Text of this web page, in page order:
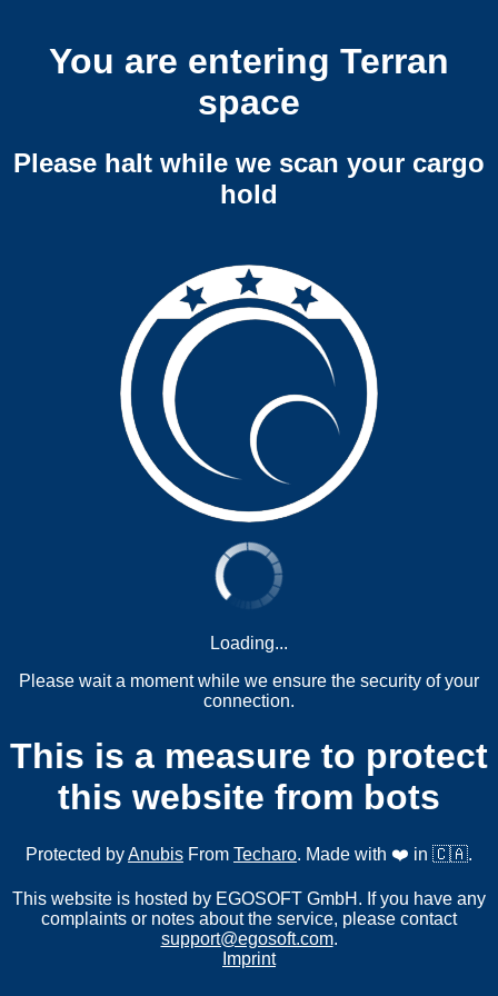
You are entering Terran
space
Please halt while we scan your cargo
hold
Loading...
Please wait a moment while we ensure the security of your
connection.
This is a measure to protect
this website from bots
Protected byAnubis From Techaro. Made with ❤️ in 🇨🇦.
This website is hosted by EGOSOFT GmbH. If you have any
complaints or notes about the service, please contact
support@egosoft.com.
Imprint